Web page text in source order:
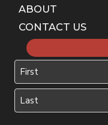
ABOUT
CONTACT US
Name
First